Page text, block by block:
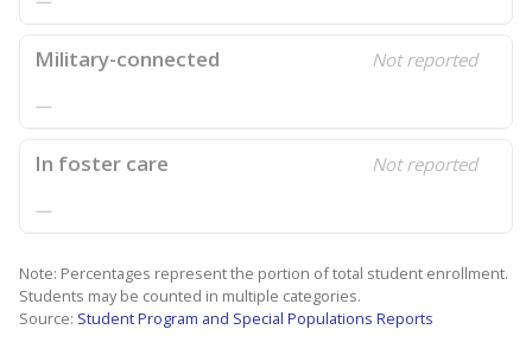
Military-connected Not reported
—
In foster care Not reported
—
Note: Percentages represent the portion of total student enrollment.
Students may be counted in multiple categories.
Source: Student Program and Special Populations Reports